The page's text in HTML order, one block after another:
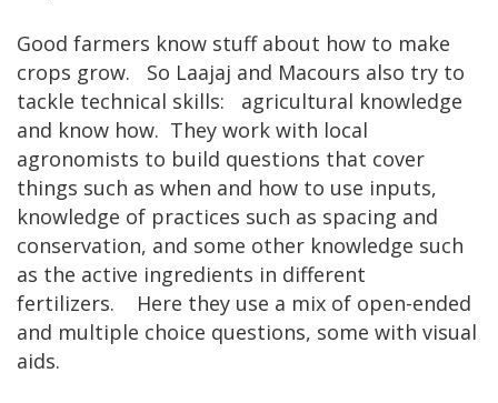
Good farmers know stuff about how to make
crops grow. So Laajaj and Macours also try to
tackle technical skills: agricultural knowledge
and know how. They work with local
agronomists to build questions that cover
things such as when and how to use inputs,
knowledge of practices such as spacing and
conservation, and some other knowledge such
as the active ingredients in different
fertilizers. Here they use a mix of open-ended
and multiple choice questions, some with visual
aids.